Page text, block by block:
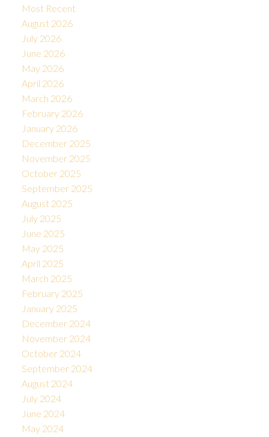
Most Recent
August 2026
July 2026
June 2026
May 2026
April 2026
March 2026
February 2026
January 2026
December 2025
November 2025
October 2025
September 2025
August 2025
July 2025
June 2025
May 2025
April 2025
March 2025
February 2025
January 2025
December 2024
November 2024
October 2024
September 2024
August 2024
July 2024
June 2024
May 2024